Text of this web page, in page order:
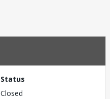
Status
Closed